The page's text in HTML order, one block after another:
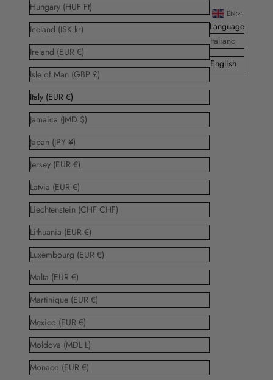
Hungary (HUF Ft)
Iceland (ISK kr)
Ireland (EUR €)
Isle of Man (GBP £)
Italy (EUR €)
Jamaica (JMD $)
Japan (JPY ¥)
Jersey (EUR €)
Latvia (EUR €)
Liechtenstein (CHF CHF)
Lithuania (EUR €)
Luxembourg (EUR €)
Malta (EUR €)
Martinique (EUR €)
Mexico (EUR €)
Moldova (MDL L)
Monaco (EUR €)
EN
Language
Italiano
English